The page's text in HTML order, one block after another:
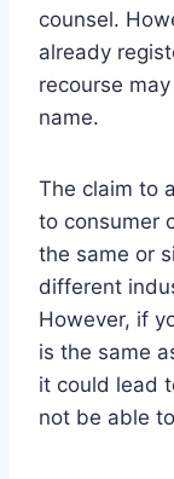
counsel.
already
recourse
name.
The claim to
to consumer
the same or
different
However, if
is the same
it could lead
not be able